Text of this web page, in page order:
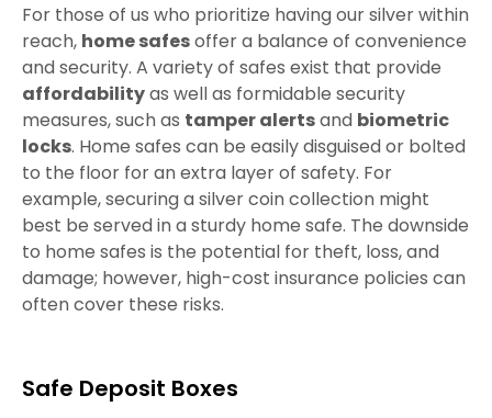
For those of us who prioritize having our silver within
reach, home safesoffer a balance of convenience
and security. A variety of safes exist that provide
affordabilityas well as formidable security
measures, such as tamper alertsand biometric
locks. Home safes can be easily disguised or bolted
to the floor for an extra layer of safety. For
example, securing a silver coin collection might
best be served in a sturdy home safe. The downside
to home safes is the potential for theft, loss, and
damage; however, high-cost insurance policies can
often cover these risks.
Safe Deposit Boxes